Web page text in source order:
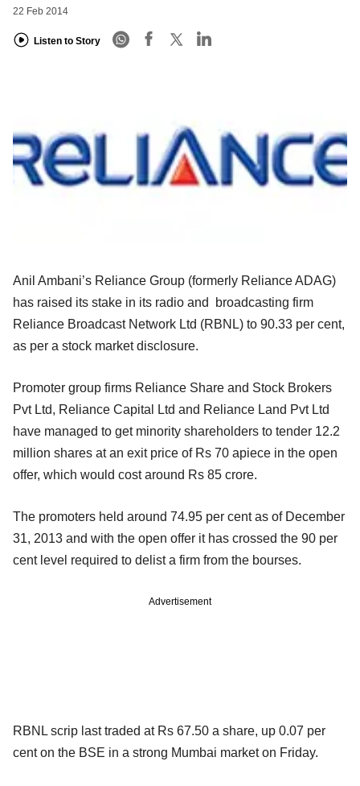
22 Feb 2014
Listen to Story
Anil Ambani’s Reliance Group (formerly Reliance ADAG)
has raised its stake in its radio and broadcasting firm
Reliance Broadcast Network Ltd (RBNL) to 90.33 per cent,
as per a stock market disclosure.
Promoter group firms Reliance Share and Stock Brokers
Pvt Ltd, Reliance Capital Ltd and Reliance Land Pvt Ltd
have managed to get minority shareholders to tender 12.2
million shares at an exit price of Rs 70 apiece in the open
offer, which would cost around Rs 85 crore.
The promoters held around 74.95 per cent as of December
31, 2013 and with the open offer it has crossed the 90 per
cent level required to delist a firm from the bourses.
Advertisement
RBNL scrip last traded at Rs 67.50 a share, up 0.07 per
cent on the BSE in a strong Mumbai market on Friday.